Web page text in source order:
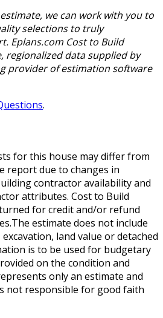
we can work with you to
selections to truly
Eplans.com Cost to Build
regionalized data supplied by
provider of estimation software
.
for this house may differ from
report due to changes in
contractor availability and
attributes. Cost to Build
for credit and/or refund
estimate does not include
land value or detached
is to be used for budgetary
on the condition and
only an estimate and
not responsible for good faith